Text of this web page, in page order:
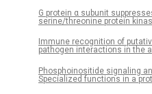
G protein α subunit
serine/threonine protein
Immune recognition of
pathogen interactions in the
Phosphoinositide signaling
Specialized functions in a